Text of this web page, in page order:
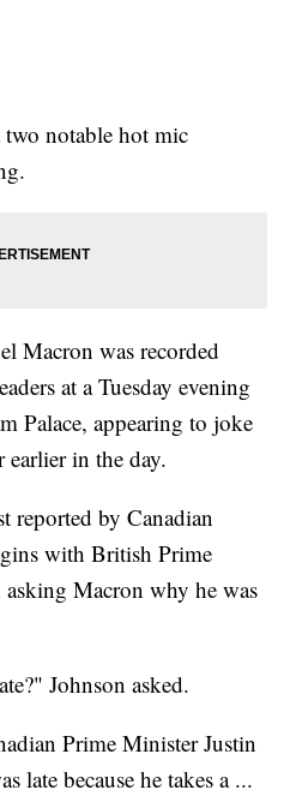
notable hot mic
Macron was recorded
at a Tuesday evening
Palace, appearing to joke
in the day.
reported by Canadian
with British Prime
Macron why he was
Johnson asked.
Prime Minister Justin
late because he takes a ...